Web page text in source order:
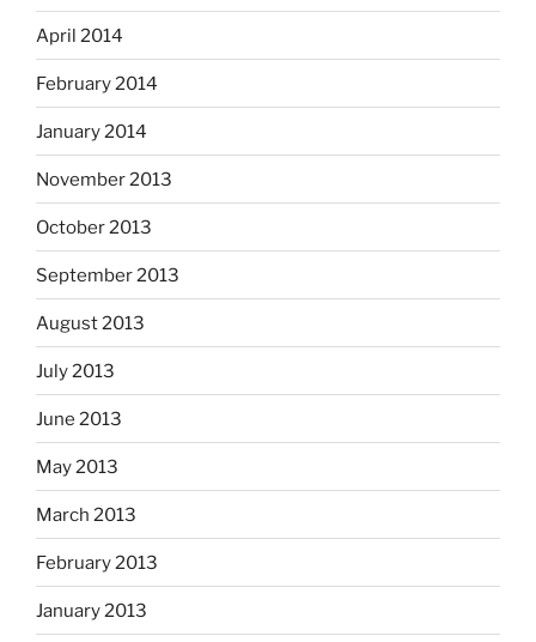
April 2014
February 2014
January 2014
November 2013
October 2013
September 2013
August 2013
July 2013
June 2013
May 2013
March 2013
February 2013
January 2013